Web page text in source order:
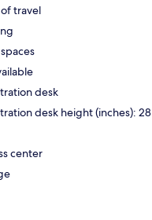
travel
desk
desk height (inches): 28
center